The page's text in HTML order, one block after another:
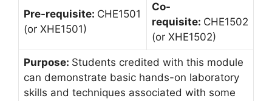
Pre-requisite: CHE1501
(or XHE1501)
Co-
requisite: CHE1502
(or XHE1502)
Purpose: Students credited with this module
can demonstrate basic hands-on laboratory
skills and techniques associated with some